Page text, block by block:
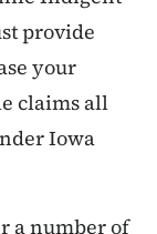
provide
your
claims all
Iowa
a number of